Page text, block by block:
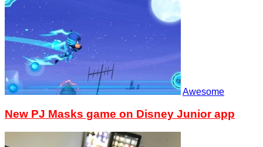
Awesome
New PJ Masks game on Disney Junior app